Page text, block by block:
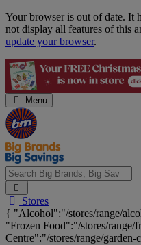
Skip
Navigation
Your browser is out of date. It
not display all features of this
update your browser.
Menu
Search
Big
Brands,
Big
Savings...
Stores
{ "Alcohol":"/stores/range/
"Frozen Food":"/stores/range/
Centre":"/stores/range/